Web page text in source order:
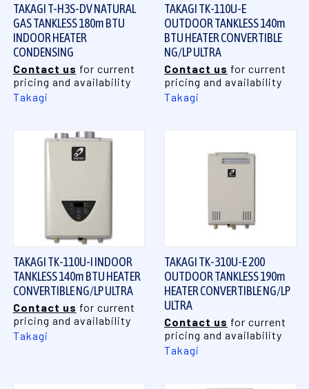
TAKAGI T-H3S-DV NATURAL
GAS TANKLESS 180m BTU
INDOOR HEATER
CONDENSING
Contact us for current
pricing and availability
Takagi
TAKAGI TK-110U-E
OUTDOOR TANKLESS 140m
BTU HEATER CONVERTIBLE
NG/LP ULTRA
Contact us for current
pricing and availability
Takagi
TAKAGI TK-110U-I INDOOR
TANKLESS 140m BTU HEATER
CONVERTIBLE NG/LP ULTRA
Contact us for current
pricing and availability
Takagi
TAKAGI TK-310U-E 200
OUTDOOR TANKLESS 190m
HEATER CONVERTIBLE NG/LP
ULTRA
Contact us for current
pricing and availability
Takagi